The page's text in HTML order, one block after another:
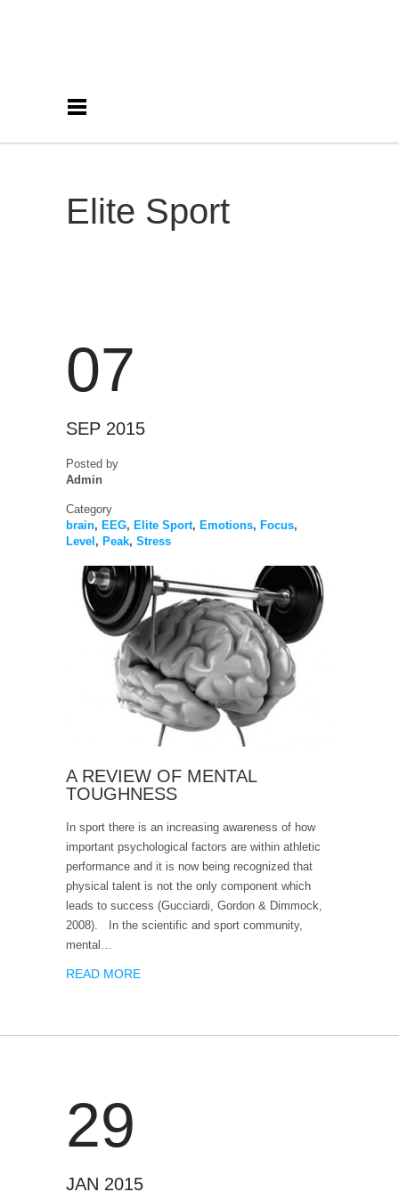
Elite Sport
07
SEP 2015
Posted by
Admin
Category
brain, EEG, Elite Sport, Emotions, Focus,
Level , Peak, Stress
A REVIEW OF MENTAL
TOUGHNESS
In sport there is an increasing awareness of how
important psychological factors are within athletic
performance and it is now being recognized that
physical talent is not the only component which
leads to success (Gucciardi, Gordon & Dimmock,
2008). In the scientific and sport community,
mental…
READ MORE
29
JAN 2015